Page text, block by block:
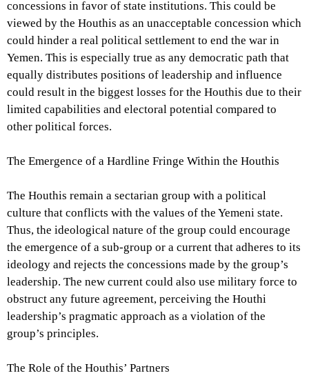
concessions in favor of state institutions. This could be
viewed by the Houthis as an unacceptable concession which
could hinder a real political settlement to end the war in
Yemen. This is especially true as any democratic path that
equally distributes positions of leadership and influence
could result in the biggest losses for the Houthis due to their
limited capabilities and electoral potential compared to
other political forces.
The Emergence of a Hardline Fringe Within the Houthis
The Houthis remain a sectarian group with a political
culture that conflicts with the values ​​of the Yemeni state.
Thus, the ideological nature of the group could encourage
the emergence of a sub-group or a current that adheres to its
ideology and rejects the concessions made by the group’s
leadership. The new current could also use military force to
obstruct any future agreement, perceiving the Houthi
leadership’s pragmatic approach as a violation of the
group’s principles.
The Role of the Houthis’ Partners